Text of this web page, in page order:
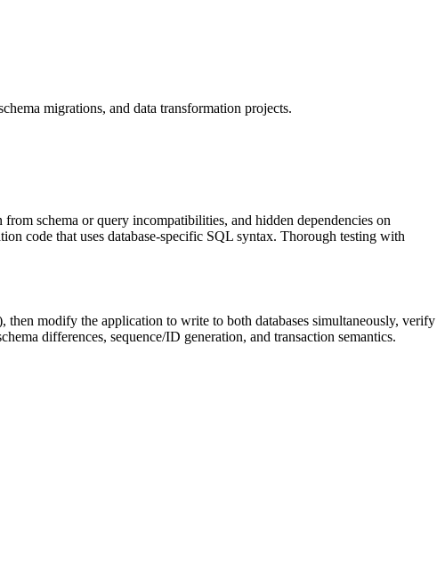
migrations, and data transformation projects.
schema or query incompatibilities, and hidden dependencies on
code that uses database-specific SQL syntax. Thorough testing with
modify the application to write to both databases simultaneously, verify
differences, sequence/ID generation, and transaction semantics.